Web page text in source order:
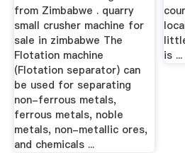
from Zimbabwe . quarry
small crusher machine for
sale in zimbabwe The
Flotation machine
(Flotation separator) can
be used for separating
non-ferrous metals,
ferrous metals, noble
metals, non-metallic ores,
and chemicals ...
is ...